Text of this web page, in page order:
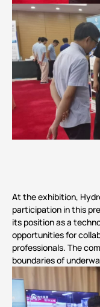
At the exhibition,
participation in this
its position as a
opportunities for
professionals. The
boundaries of